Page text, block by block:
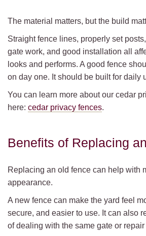
The material matters, but the build
Straight fence lines, properly set
gate work, and good installation all
looks and performs. A good fence
on day one. It should be built for daily
You can learn more about our cedar
here: cedar privacy fences.
Benefits of Replacing
Replacing an old fence can help with
appearance.
A new fence can make the yard feel
secure, and easier to use. It can also
of dealing with the same gate or